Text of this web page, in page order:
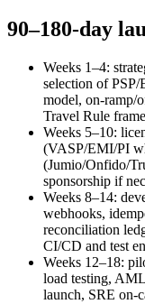
90–180-day
Weeks 1–4:
selection of
model, on-
Travel Rule
Weeks 5–10:
(VASP/EMI/PI
(Jumio/Onfido/
sponsorship if
Weeks 8–14:
webhooks,
reconciliation
CI/CD and test
Weeks 12–18:
load testing,
launch, SRE on-